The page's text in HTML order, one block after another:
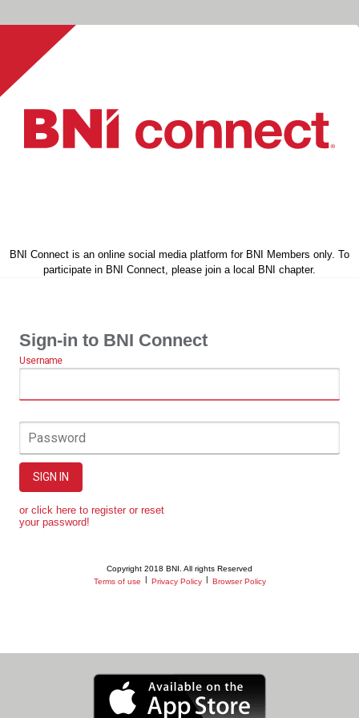
BNI Connect is an online social media platform for BNI Members only. To
participate in BNI Connect, please join a local BNI chapter.
Sign-in to BNI Connect
Username
Password
SIGN IN
or click here to register or reset
your password!
Copyright 2018 BNI. All rights Reserved
Terms of use
Privacy Policy Browser Policy